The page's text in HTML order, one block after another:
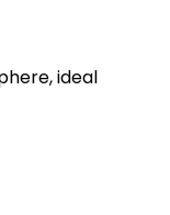
ideal